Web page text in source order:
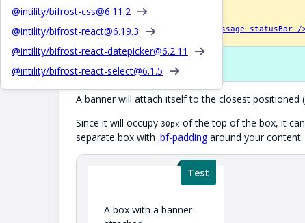
@intility/bifrost-css@6.11.2
@intility/bifrost-react@6.19.3
@intility/bifrost-react-datepicker@6.2.11
@intility/bifrost-react-select@6.1.5
Perhaps you're looking for
<Message statusBar /
Props
A banner will attach itself to the closest positioned
Since it will occupy 30px of the top of the box, it
separate box with .bf-paddingaround your content.
Test
A box with a banner